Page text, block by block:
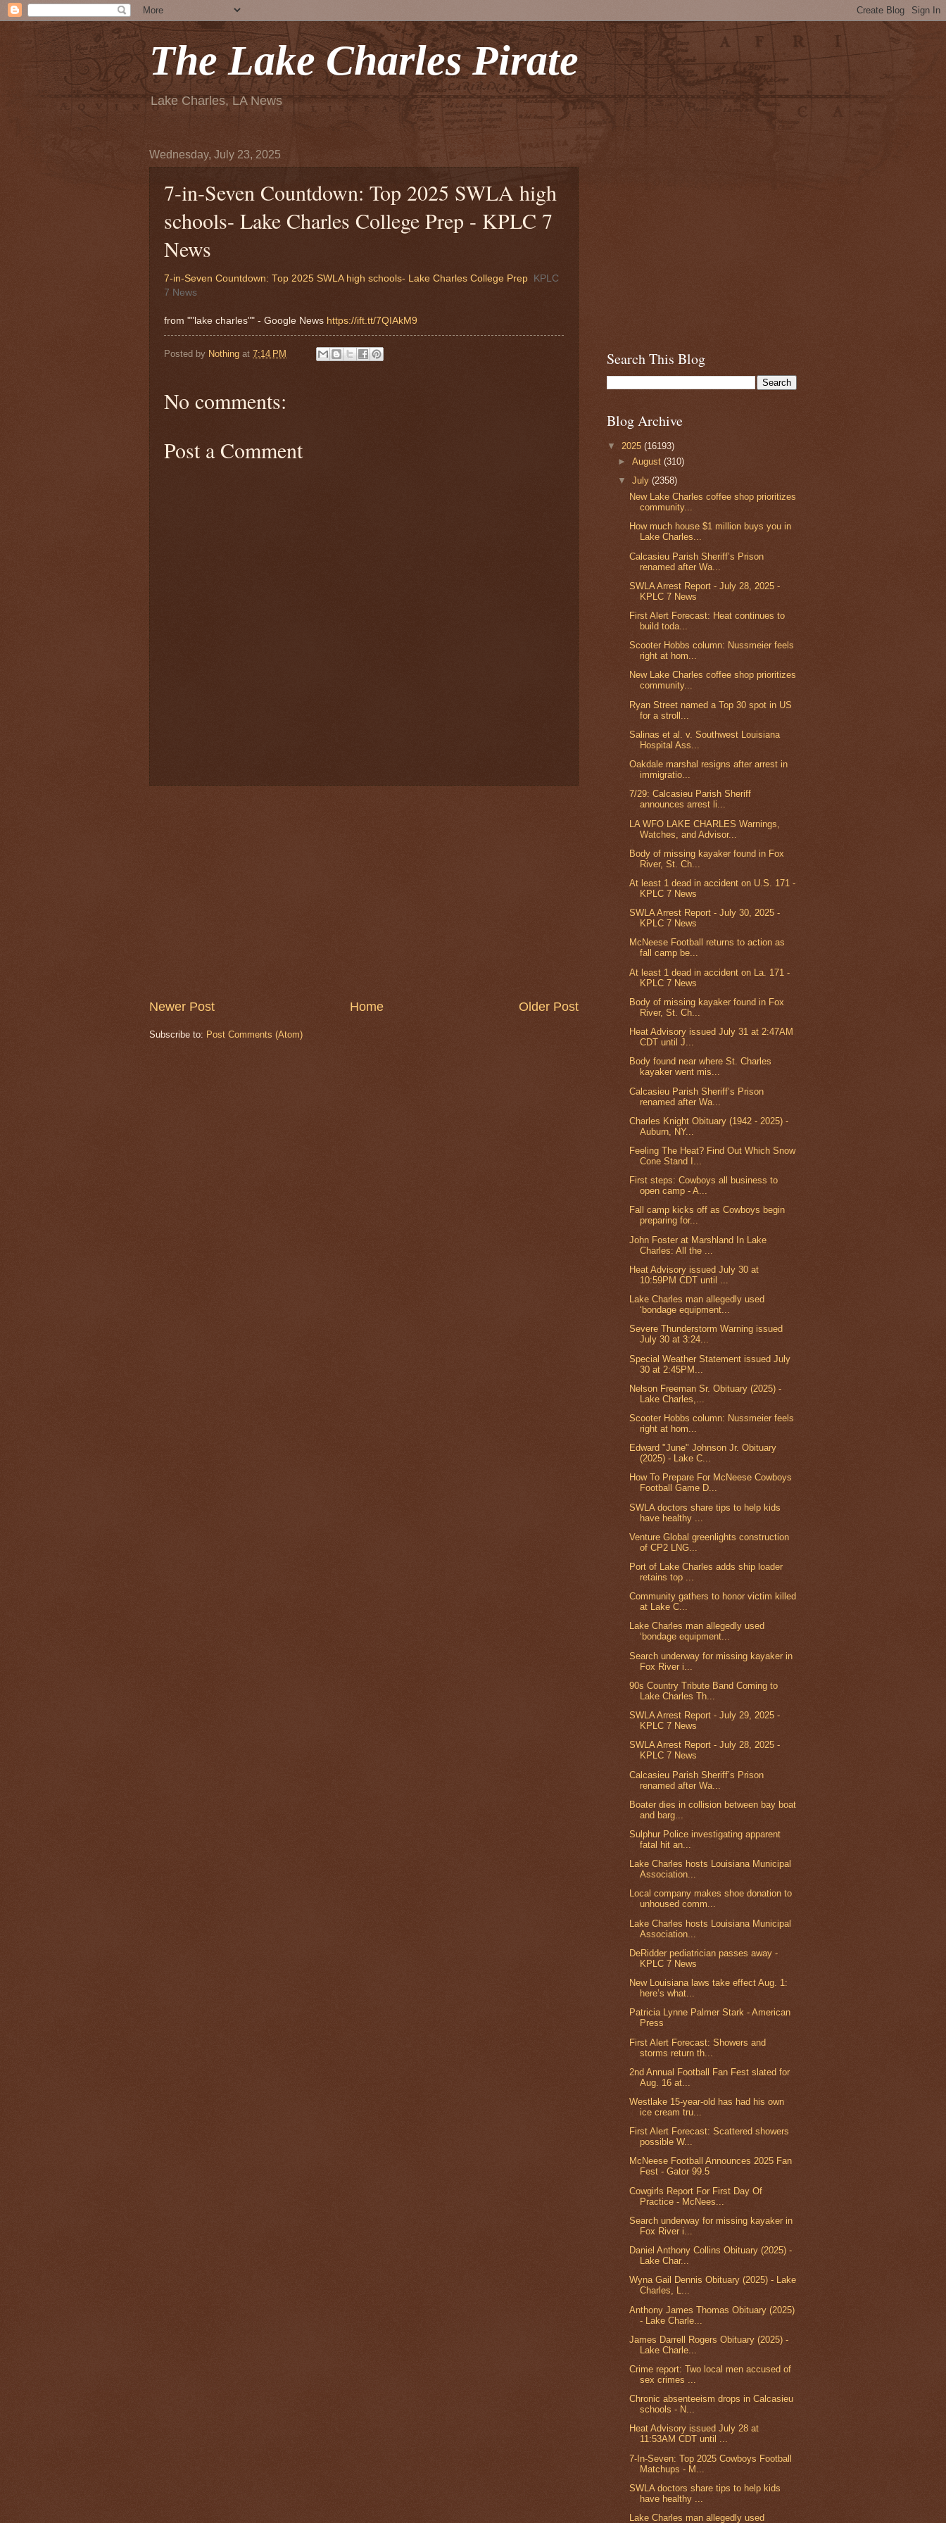
The Lake Charles Pirate
Lake Charles, LA News
Wednesday, July 23, 2025
7-in-Seven Countdown: Top 2025 SWLA high
schools- Lake Charles College Prep - KPLC 7
News
7-in-Seven Countdown: Top 2025 SWLA high schools- Lake Charles College Prep
KPLC
7 News
from ""lake charles"" - Google News https://ift.tt/7QIAkM9
Posted by Nothing at 7:14 PM
No comments:
Post a Comment
Newer Post Older Post
Home
Subscribe to: Post Comments (Atom)
Search This Blog
Blog Archive
▼ 2025 (16193)
►August(310)
▼July(2358)
New Lake Charles coffee shop prioritizes
community...
How much house $1 million buys you in
Lake Charles...
Calcasieu Parish Sheriff’s Prison
renamed after Wa...
SWLA Arrest Report - July 28, 2025 -
KPLC 7 News
First Alert Forecast: Heat continues to
build toda...
Scooter Hobbs column: Nussmeier feels
right at hom...
New Lake Charles coffee shop prioritizes
community...
Ryan Street named a Top 30 spot in US
for a stroll...
Salinas et al. v. Southwest Louisiana
Hospital Ass...
Oakdale marshal resigns after arrest in
immigratio...
7/29: Calcasieu Parish Sheriff
announces arrest li...
LA WFO LAKE CHARLES Warnings,
Watches, and Advisor...
Body of missing kayaker found in Fox
River, St. Ch...
At least 1 dead in accident on U.S. 171 -
KPLC 7 News
SWLA Arrest Report - July 30, 2025 -
KPLC 7 News
McNeese Football returns to action as
fall camp be...
At least 1 dead in accident on La. 171 -
KPLC 7 News
Body of missing kayaker found in Fox
River, St. Ch...
Heat Advisory issued July 31 at 2:47AM
CDT until J...
Body found near where St. Charles
kayaker went mis...
Calcasieu Parish Sheriff’s Prison
renamed after Wa...
Charles Knight Obituary (1942 - 2025) -
Auburn, NY...
Feeling The Heat? Find Out Which Snow
Cone Stand I...
First steps: Cowboys all business to
open camp - A...
Fall camp kicks off as Cowboys begin
preparing for...
John Foster at Marshland In Lake
Charles: All the ...
Heat Advisory issued July 30 at
10:59PM CDT until ...
Lake Charles man allegedly used
‘bondage equipment...
Severe Thunderstorm Warning issued
July 30 at 3:24...
Special Weather Statement issued July
30 at 2:45PM...
Nelson Freeman Sr. Obituary (2025) -
Lake Charles,...
Scooter Hobbs column: Nussmeier feels
right at hom...
Edward "June" Johnson Jr. Obituary
(2025) - Lake C...
How To Prepare For McNeese Cowboys
Football Game D...
SWLA doctors share tips to help kids
have healthy ...
Venture Global greenlights construction
of CP2 LNG...
Port of Lake Charles adds ship loader
retains top ...
Community gathers to honor victim killed
at Lake C...
Lake Charles man allegedly used
‘bondage equipment...
Search underway for missing kayaker in
Fox River i...
90s Country Tribute Band Coming to
Lake Charles Th...
SWLA Arrest Report - July 29, 2025 -
KPLC 7 News
SWLA Arrest Report - July 28, 2025 -
KPLC 7 News
Calcasieu Parish Sheriff’s Prison
renamed after Wa...
Boater dies in collision between bay boat
and barg...
Sulphur Police investigating apparent
fatal hit an...
Lake Charles hosts Louisiana Municipal
Association...
Local company makes shoe donation to
unhoused comm...
Lake Charles hosts Louisiana Municipal
Association...
DeRidder pediatrician passes away -
KPLC 7 News
New Louisiana laws take effect Aug. 1:
here’s what...
Patricia Lynne Palmer Stark - American
Press
First Alert Forecast: Showers and
storms return th...
2nd Annual Football Fan Fest slated for
Aug. 16 at...
Westlake 15-year-old has had his own
ice cream tru...
First Alert Forecast: Scattered showers
possible W...
McNeese Football Announces 2025 Fan
Fest - Gator 99.5
Cowgirls Report For First Day Of
Practice - McNees...
Search underway for missing kayaker in
Fox River i...
Daniel Anthony Collins Obituary (2025) -
Lake Char...
Wyna Gail Dennis Obituary (2025) - Lake
Charles, L...
Anthony James Thomas Obituary (2025)
- Lake Charle...
James Darrell Rogers Obituary (2025) -
Lake Charle...
Crime report: Two local men accused of
sex crimes ...
Chronic absenteeism drops in Calcasieu
schools - N...
Heat Advisory issued July 28 at
11:53AM CDT until ...
7-In-Seven: Top 2025 Cowboys Football
Matchups - M...
SWLA doctors share tips to help kids
have healthy ...
Lake Charles man allegedly used